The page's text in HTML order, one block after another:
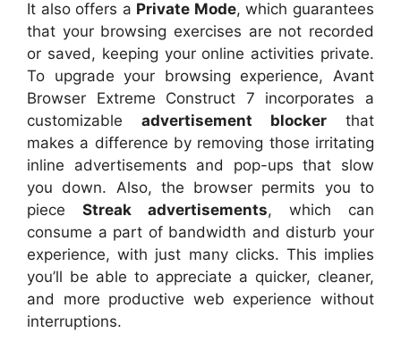
It also offers a Private Mode, which guarantees
that your browsing exercises are not recorded
or saved, keeping your online activities private.
To upgrade your browsing experience, Avant
Browser Extreme Construct 7 incorporates a
customizable advertisement blocker that
makes a difference by removing those irritating
inline advertisements and pop-ups that slow
you down. Also, the browser permits you to
piece Streak advertisements, which can
consume a part of bandwidth and disturb your
experience, with just many clicks. This implies
you’ll be able to appreciate a quicker, cleaner,
and more productive web experience without
interruptions.